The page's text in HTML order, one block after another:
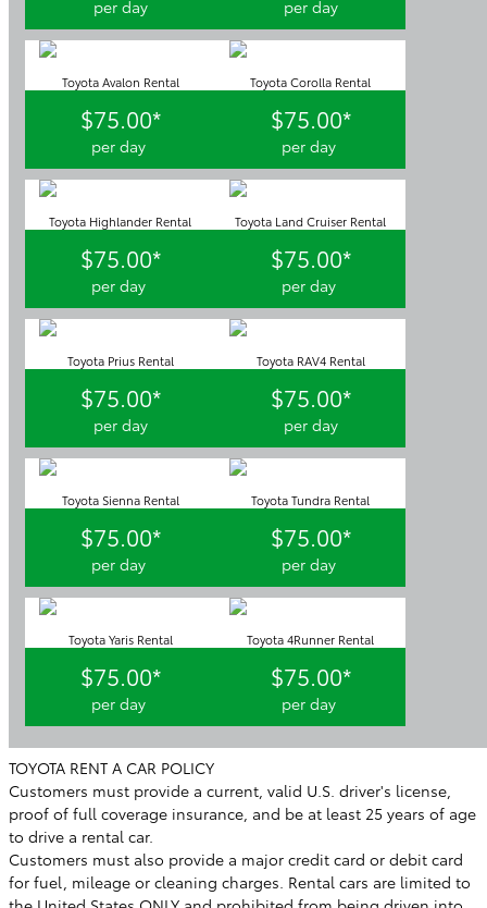
per day per day
Toyota Avalon Rental Toyota Corolla Rental
$75.00*
per day
$75.00*
per day
Toyota Highlander Rental Toyota Land Cruiser Rental
$75.00*
per day
$75.00*
per day
Toyota Prius Rental Toyota RAV4 Rental
$75.00*
per day
$75.00*
per day
Toyota Sienna Rental Toyota Tundra Rental
$75.00*
per day
$75.00*
per day
Toyota Yaris Rental Toyota 4Runner Rental
$75.00*
per day
$75.00*
per day
TOYOTA RENT A CAR POLICY
Customers must provide a current, valid U.S. driver's license,
proof of full coverage insurance, and be at least 25 years of age
to drive a rental car.
Customers must also provide a major credit card or debit card
for fuel, mileage or cleaning charges. Rental cars are limited to